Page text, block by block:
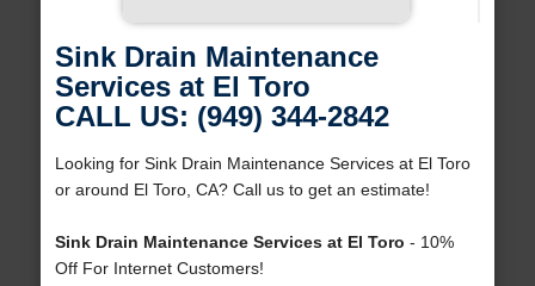
Sink Drain Maintenance
Services at El Toro
CALL US: (949) 344-2842
Looking for Sink Drain Maintenance Services at El Toro
or around El Toro, CA? Call us to get an estimate!
Sink Drain Maintenance Services at El Toro - 10%
Off For Internet Customers!